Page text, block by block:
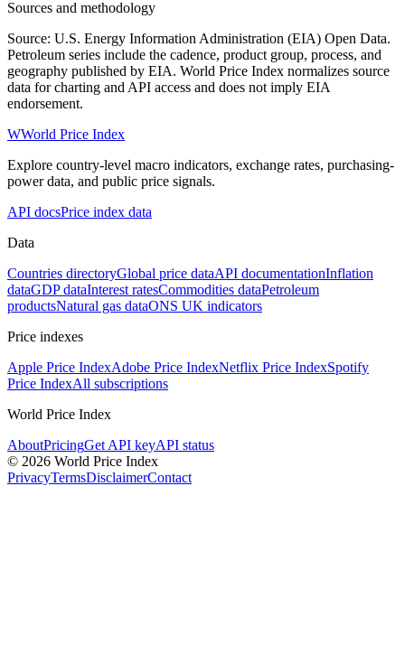
Sources and methodology
Source: U.S. Energy Information Administration (EIA) Open Data.
Petroleum series include the cadence, product group, process, and
geography published by EIA. World Price Index normalizes source
data for charting and API access and does not imply EIA
endorsement.
WWorld Price Index
Explore country-level macro indicators, exchange rates, purchasing-
power data, and public price signals.
API docsPrice index data
Data
Countries directoryGlobal price dataAPI documentationInflation
dataGDP dataInterest ratesCommodities dataPetroleum
productsNatural gas dataONS UK indicators
Price indexes
Apple Price IndexAdobe Price IndexNetflix Price IndexSpotify
Price IndexAll subscriptions
World Price Index
AboutPricingGet API keyAPI status
© 2026 World Price Index
PrivacyTermsDisclaimerContact